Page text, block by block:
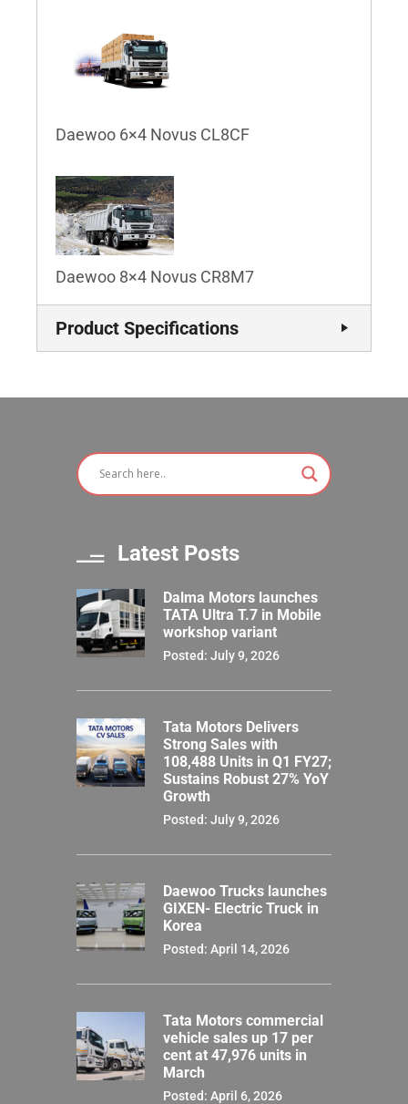
Daewoo 6×4 Novus CL8CF
Daewoo 8×4 Novus CR8M7
Product Specifications
Latest Posts
Dalma Motors launches
TATA Ultra T.7 in Mobile
workshop variant
Posted: July 9, 2026
Tata Motors Delivers
Strong Sales with
108,488 Units in Q1 FY27;
Sustains Robust 27% YoY
Growth
Posted: July 9, 2026
Daewoo Trucks launches
GIXEN- Electric Truck in
Korea
Posted: April 14, 2026
Tata Motors commercial
vehicle sales up 17 per
cent at 47,976 units in
March
Posted: April 6, 2026